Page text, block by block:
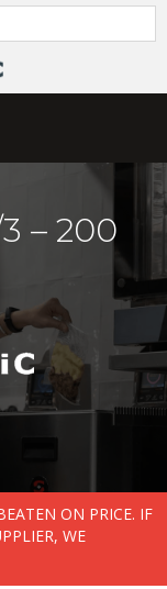
– 200
ON PRICE. IF
WE